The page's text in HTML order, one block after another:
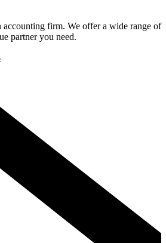
accounting firm. We offer a wide range of
partner you need.